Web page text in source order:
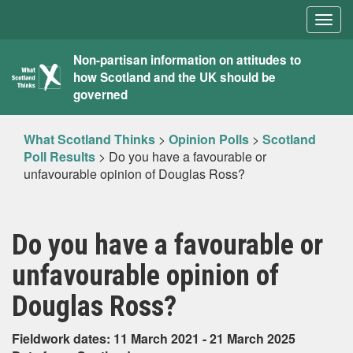
What
Scotland
Thinks
Non-partisan information on attitudes to
how Scotland and the UK should be
governed
What Scotland Thinks > Opinion Polls > Scotland
Poll Results > Do you have a favourable or
unfavourable opinion of Douglas Ross?
Do you have a favourable or
unfavourable opinion of
Douglas Ross?
Fieldwork dates: 11 March 2021 - 21 March 2025